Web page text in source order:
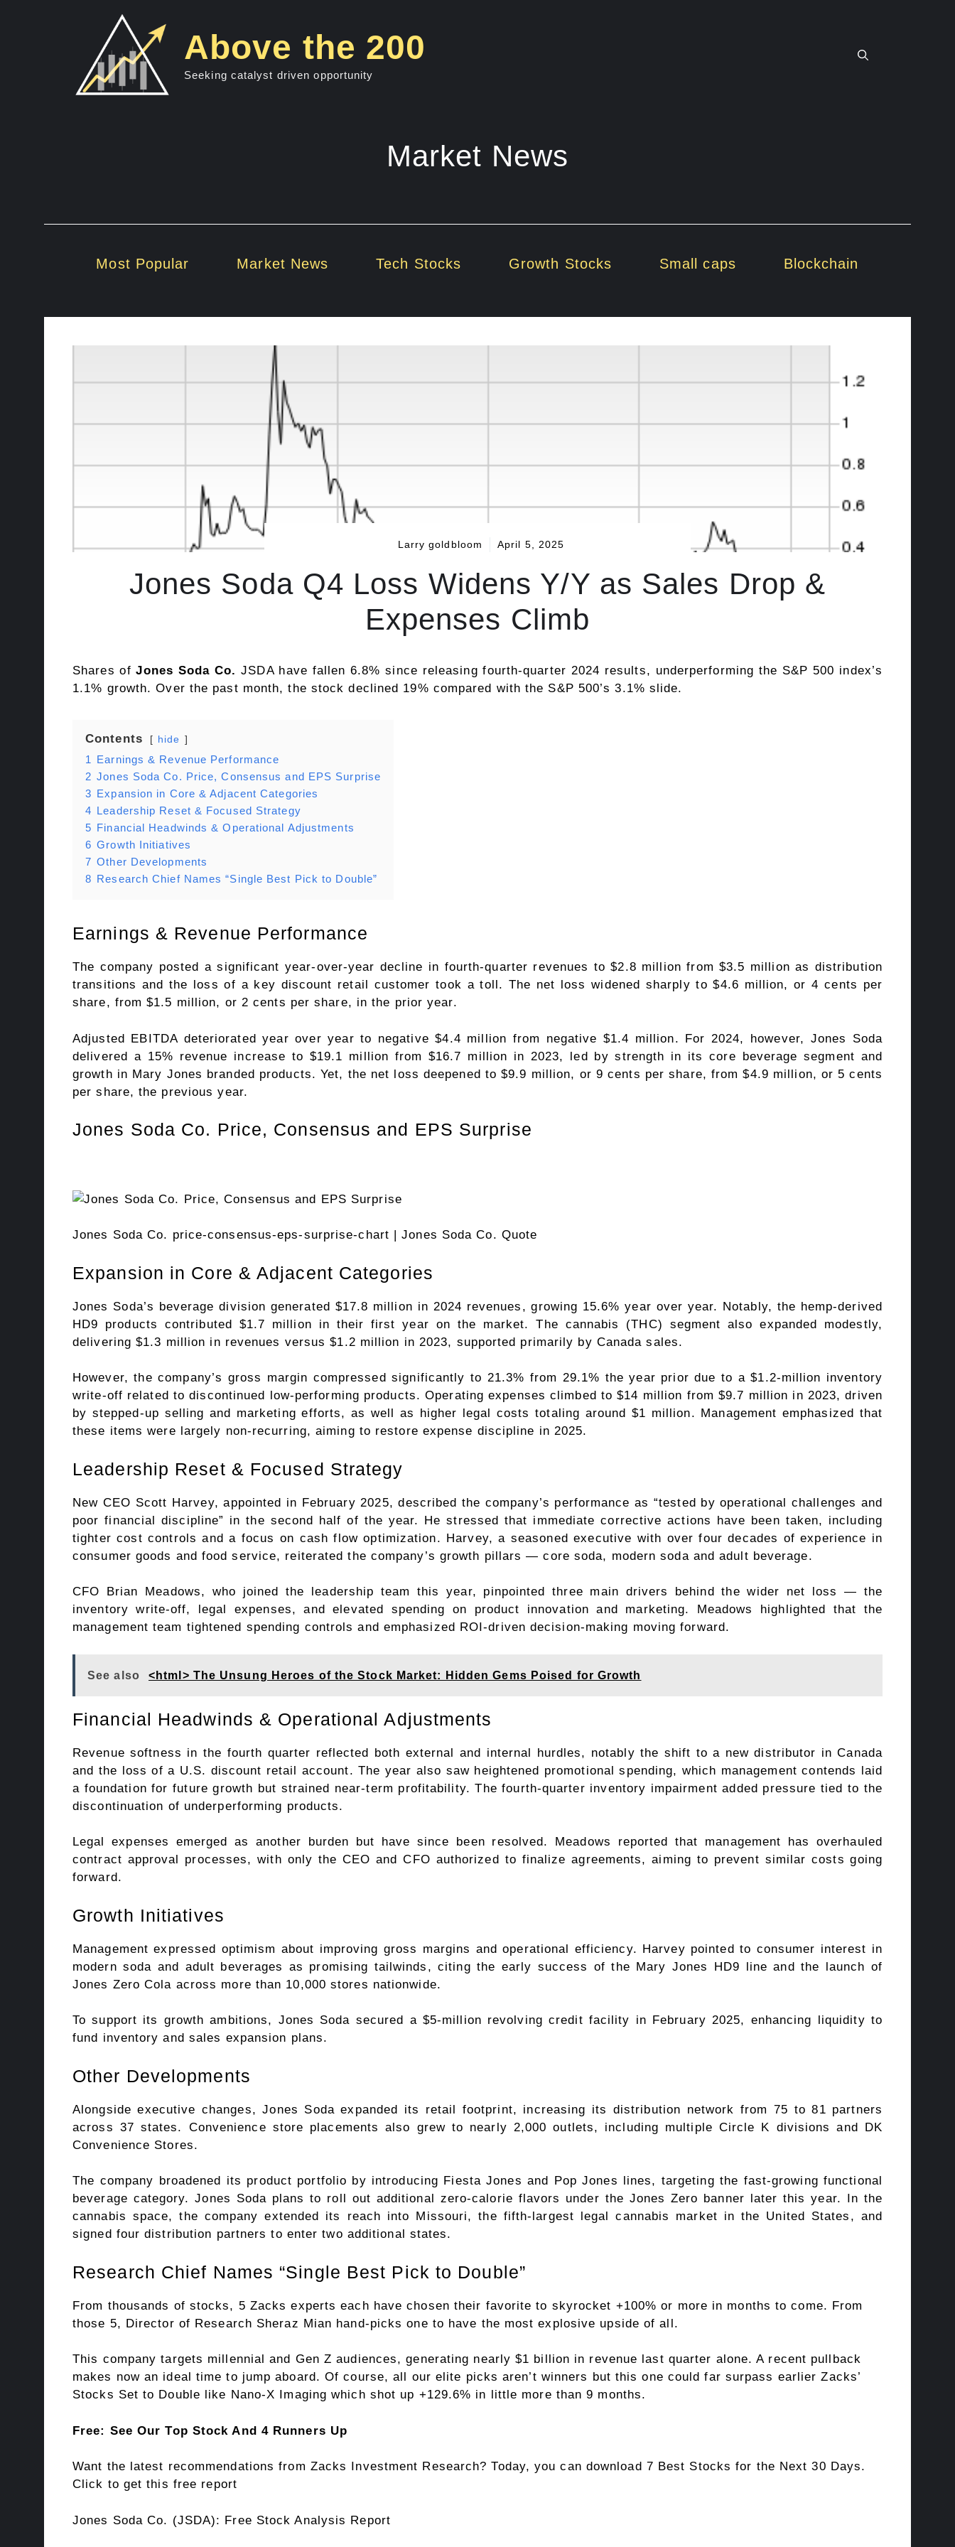
Above the 200
Seeking catalyst driven opportunity
Market News
Most Popular Market News Tech Stocks Growth Stocks Small caps Blockchain
Larry goldbloom April 5, 2025
Jones Soda Q4 Loss Widens Y/Y as Sales Drop &
Expenses Climb
Shares ofJones Soda Co. JSDA have fallen 6.8% since releasing fourth-quarter 2024 results, underperforming the S&P 500 index’s
1.1% growth. Over the past month, the stock declined 19% compared with the S&P 500’s 3.1% slide.
Contents hide
1 Earnings & Revenue Performance
2 Jones Soda Co. Price, Consensus and EPS Surprise
3 Expansion in Core & Adjacent Categories
4 Leadership Reset & Focused Strategy
5 Financial Headwinds & Operational Adjustments
6 Growth Initiatives
7 Other Developments
8 Research Chief Names “Single Best Pick to Double”
Earnings & Revenue Performance
The company posted a significant year-over-year decline in fourth-quarter revenues to $2.8 million from $3.5 million as distribution
transitions and the loss of a key discount retail customer took a toll. The net loss widened sharply to $4.6 million, or 4 cents per
share, from $1.5 million, or 2 cents per share, in the prior year.
Adjusted EBITDA deteriorated year over year to negative $4.4 million from negative $1.4 million. For 2024, however, Jones Soda
delivered a 15% revenue increase to $19.1 million from $16.7 million in 2023, led by strength in its core beverage segment and
growth in Mary Jones branded products. Yet, the net loss deepened to $9.9 million, or 9 cents per share, from $4.9 million, or 5 cents
per share, the previous year.
Jones Soda Co. Price, Consensus and EPS Surprise
Jones Soda Co. price-consensus-eps-surprise-chart | Jones Soda Co. Quote
Expansion in Core & Adjacent Categories
Jones Soda’s beverage division generated $17.8 million in 2024 revenues, growing 15.6% year over year. Notably, the hemp-derived
HD9 products contributed $1.7 million in their first year on the market. The cannabis (THC) segment also expanded modestly,
delivering $1.3 million in revenues versus $1.2 million in 2023, supported primarily by Canada sales.
However, the company’s gross margin compressed significantly to 21.3% from 29.1% the year prior due to a $1.2-million inventory
write-off related to discontinued low-performing products. Operating expenses climbed to $14 million from $9.7 million in 2023, driven
by stepped-up selling and marketing efforts, as well as higher legal costs totaling around $1 million. Management emphasized that
these items were largely non-recurring, aiming to restore expense discipline in 2025.
Leadership Reset & Focused Strategy
New CEO Scott Harvey, appointed in February 2025, described the company’s performance as “tested by operational challenges and
poor financial discipline” in the second half of the year. He stressed that immediate corrective actions have been taken, including
tighter cost controls and a focus on cash flow optimization. Harvey, a seasoned executive with over four decades of experience in
consumer goods and food service, reiterated the company’s growth pillars — core soda, modern soda and adult beverage.
CFO Brian Meadows, who joined the leadership team this year, pinpointed three main drivers behind the wider net loss — the
inventory write-off, legal expenses, and elevated spending on product innovation and marketing. Meadows highlighted that the
management team tightened spending controls and emphasized ROI-driven decision-making moving forward.
See also <html> The Unsung Heroes of the Stock Market: Hidden Gems Poised for Growth
Financial Headwinds & Operational Adjustments
Revenue softness in the fourth quarter reflected both external and internal hurdles, notably the shift to a new distributor in Canada
and the loss of a U.S. discount retail account. The year also saw heightened promotional spending, which management contends laid
a foundation for future growth but strained near-term profitability. The fourth-quarter inventory impairment added pressure tied to the
discontinuation of underperforming products.
Legal expenses emerged as another burden but have since been resolved. Meadows reported that management has overhauled
contract approval processes, with only the CEO and CFO authorized to finalize agreements, aiming to prevent similar costs going
forward.
Growth Initiatives
Management expressed optimism about improving gross margins and operational efficiency. Harvey pointed to consumer interest in
modern soda and adult beverages as promising tailwinds, citing the early success of the Mary Jones HD9 line and the launch of
Jones Zero Cola across more than 10,000 stores nationwide.
To support its growth ambitions, Jones Soda secured a $5-million revolving credit facility in February 2025, enhancing liquidity to
fund inventory and sales expansion plans.
Other Developments
Alongside executive changes, Jones Soda expanded its retail footprint, increasing its distribution network from 75 to 81 partners
across 37 states. Convenience store placements also grew to nearly 2,000 outlets, including multiple Circle K divisions and DK
Convenience Stores.
The company broadened its product portfolio by introducing Fiesta Jones and Pop Jones lines, targeting the fast-growing functional
beverage category. Jones Soda plans to roll out additional zero-calorie flavors under the Jones Zero banner later this year. In the
cannabis space, the company extended its reach into Missouri, the fifth-largest legal cannabis market in the United States, and
signed four distribution partners to enter two additional states.
Research Chief Names “Single Best Pick to Double”
From thousands of stocks, 5 Zacks experts each have chosen their favorite to skyrocket +100% or more in months to come. From
those 5, Director of Research Sheraz Mian hand-picks one to have the most explosive upside of all.
This company targets millennial and Gen Z audiences, generating nearly $1 billion in revenue last quarter alone. A recent pullback
makes now an ideal time to jump aboard. Of course, all our elite picks aren’t winners but this one could far surpass earlier Zacks’
Stocks Set to Double like Nano-X Imaging which shot up +129.6% in little more than 9 months.
Free: See Our Top Stock And 4 Runners Up
Want the latest recommendations from Zacks Investment Research? Today, you can download 7 Best Stocks for the Next 30 Days.
Click to get this free report
Jones Soda Co. (JSDA): Free Stock Analysis Report